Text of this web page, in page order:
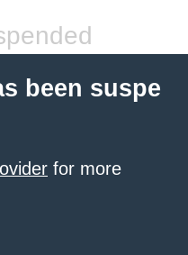
been suspe
for more